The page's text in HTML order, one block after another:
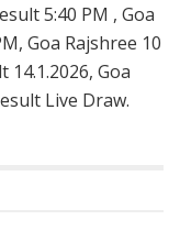
5:40 PM , Goa
Goa Rajshree 10
14.1.2026, Goa
Live Draw.